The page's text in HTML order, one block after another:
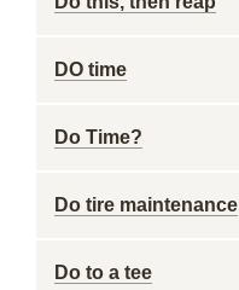
DO time
Do Time?
Do tire maintenance
Do to a tee